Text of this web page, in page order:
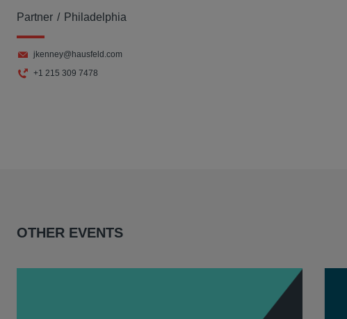
Partner Philadelphia
jkenney@hausfeld.com
+1 215 309 7478
OTHER EVENTS